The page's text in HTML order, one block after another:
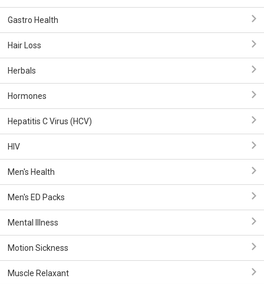
Gastro Health
Hair Loss
Herbals
Hormones
Hepatitis C Virus (HCV)
HIV
Men's Health
Men's ED Packs
Mental Illness
Motion Sickness
Muscle Relaxant